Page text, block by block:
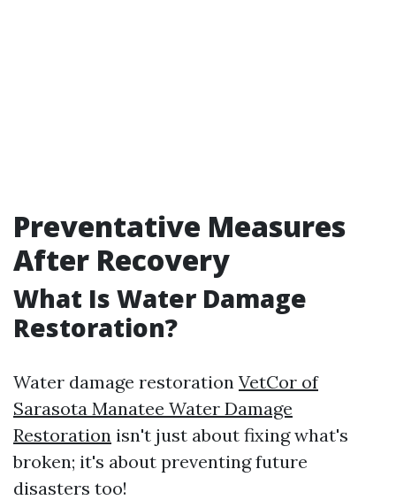
Preventative Measures
After Recovery
What Is Water Damage
Restoration?
Water damage restoration VetCor of
Sarasota Manatee Water Damage
Restoration​ isn't just about fixing what's
broken; it's about preventing future
disasters too!